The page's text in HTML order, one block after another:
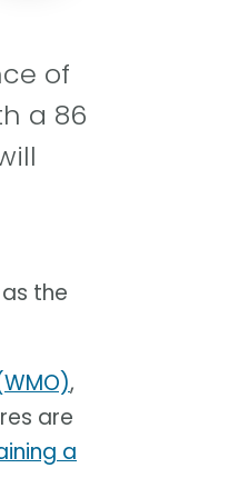
of
a 86
the
,
are
a